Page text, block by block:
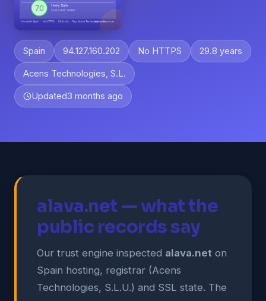
Spain 94.127.160.202 No HTTPS 29.8 years
Acens Technologies, S.L.
Updated3 months ago
alava.net — what the
public records say
Our trust engine inspected alava.net on
Spain hosting, registrar (Acens
Technologies, S.L.U.) and SSL state. The